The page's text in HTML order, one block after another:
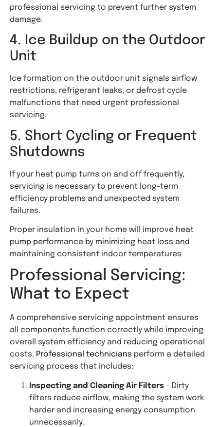
professional servicing to prevent further system
damage.
4. Ice Buildup on the Outdoor
Unit
Ice formation on the outdoor unit signals airflow
restrictions, refrigerant leaks, or defrost cycle
malfunctions that need urgent professional
servicing.
5. Short Cycling or Frequent
Shutdowns
If your heat pump turns on and off frequently,
servicing is necessary to prevent long-term
efficiency problems and unexpected system
failures.
Proper insulation in your home will improve heat
pump performance by minimizing heat loss and
maintaining consistent indoor temperatures
Professional Servicing:
What to Expect
A comprehensive servicing appointment ensures
all components function correctly while improving
overall system efficiency and reducing operational
costs. Professional technicians perform a detailed
servicing process that includes:
Inspecting and Cleaning Air Filters – Dirty
filters reduce airflow, making the system work
harder and increasing energy consumption
unnecessarily.